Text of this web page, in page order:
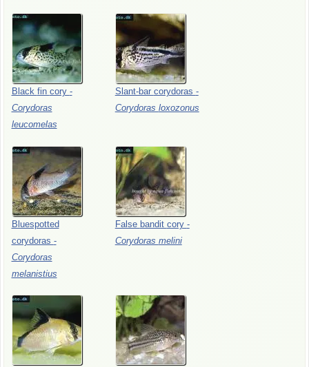
Black fin cory -
Corydoras
leucomelas
Slant-bar corydoras -
Corydoras loxozonus
Bluespotted
corydoras -
Corydoras
melanistius
False bandit cory -
Corydoras melini